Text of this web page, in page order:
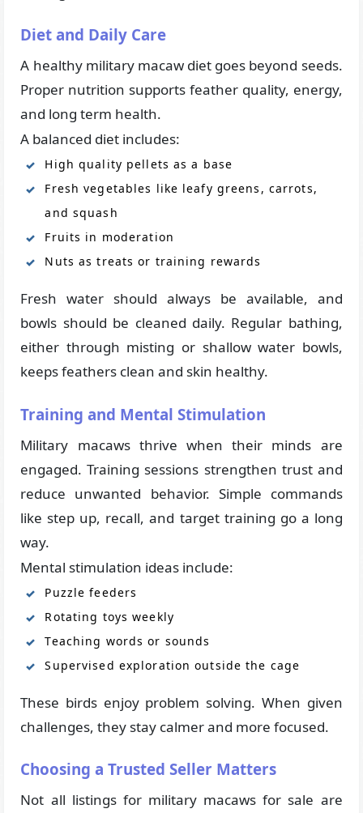
Diet and Daily Care
A healthy military macaw diet goes beyond seeds.
Proper nutrition supports feather quality, energy,
and long term health.
A balanced diet includes:
High quality pellets as a base
Fresh vegetables like leafy greens, carrots,
and squash
Fruits in moderation
Nuts as treats or training rewards
Fresh water should always be available, and
bowls should be cleaned daily. Regular bathing,
either through misting or shallow water bowls,
keeps feathers clean and skin healthy.
Training and Mental Stimulation
Military macaws thrive when their minds are
engaged. Training sessions strengthen trust and
reduce unwanted behavior. Simple commands
like step up, recall, and target training go a long
way.
Mental stimulation ideas include:
Puzzle feeders
Rotating toys weekly
Teaching words or sounds
Supervised exploration outside the cage
These birds enjoy problem solving. When given
challenges, they stay calmer and more focused.
Choosing a Trusted Seller Matters
Not all listings for military macaws for sale are